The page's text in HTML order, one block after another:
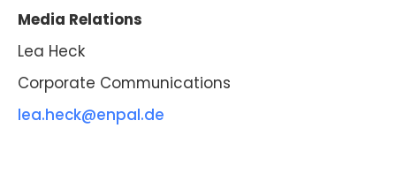
Media Relations
Lea Heck
Corporate Communications
lea.heck@enpal.de